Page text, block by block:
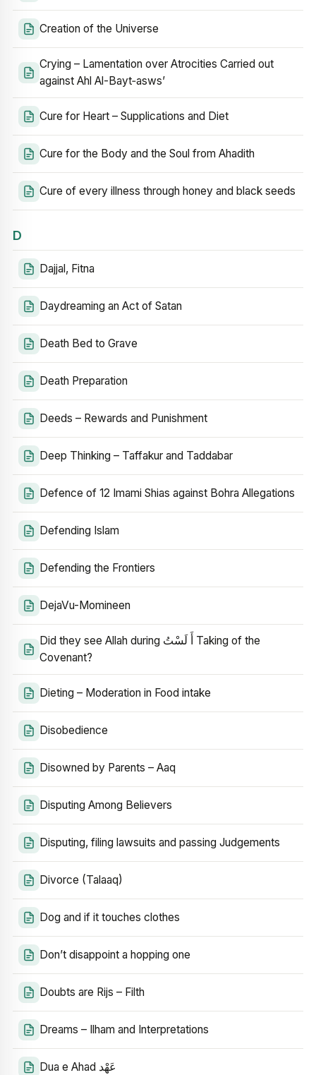
Creation of the Universe
Crying – Lamentation over Atrocities Carried out
against Ahl Al-Bayt‑asws’
Cure for Heart – Supplications and Diet
Cure for the Body and the Soul from Ahadith
Cure of every illness through honey and black seeds
D
Dajjal, Fitna
Daydreaming an Act of Satan
Death Bed to Grave
Death Preparation
Deeds – Rewards and Punishment
Deep Thinking – Taffakur and Taddabar
Defence of 12 Imami Shias against Bohra Allegations
Defending Islam
Defending the Frontiers
DejaVu-Momineen
Did they see Allah during أَ لَسْتُ Taking of the
Covenant?
Dieting – Moderation in Food intake
Disobedience
Disowned by Parents – Aaq
Disputing Among Believers
Disputing, filing lawsuits and passing Judgements
Divorce (Talaaq)
Dog and if it touches clothes
Don’t disappoint a hopping one
Doubts are Rijs – Filth
Dreams – Ilham and Interpretations
Dua e Ahad عَهْد